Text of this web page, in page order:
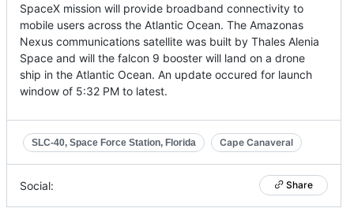
SpaceX mission will provide broadband connectivity to
mobile users across the Atlantic Ocean. The Amazonas
Nexus communications satellite was built by Thales Alenia
Space and will the falcon 9 booster will land on a drone
ship in the Atlantic Ocean. An update occured for launch
window of 5:32 PM to latest.
SLC-40, Space Force Station, Florida Cape Canaveral
Social: Share